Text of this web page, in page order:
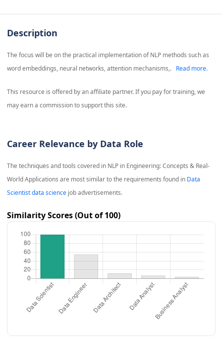
Description
The focus will be on the practical implementation of NLP methods such as
word embeddings, neural networks, attention mechanisms,.
Read more.
This resource is offered by an affiliate partner. If you pay for training, we
may earn a commission to support this site.
Career Relevance by Data Role
The techniques and tools covered in NLP in Engineering: Concepts & Real-
World Applications are most similar to the requirements found in Data
Scientist data sciencejob advertisements.
Similarity Scores (Out of 100)